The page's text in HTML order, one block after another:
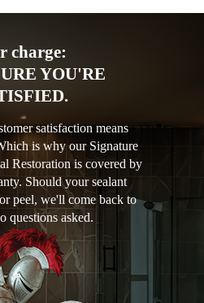
charge:
YOU'RE
satisfaction means
is why our Signature
Restoration is covered by
Should your sealant
peel, we'll come back to
questions asked.